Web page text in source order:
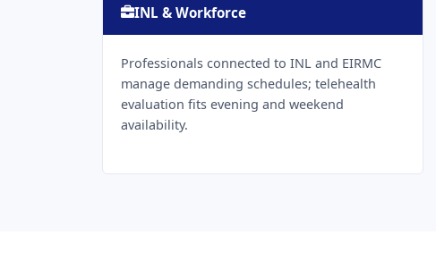
INL & Workforce
Professionals connected to INL and EIRMC
manage demanding schedules; telehealth
evaluation fits evening and weekend
availability.